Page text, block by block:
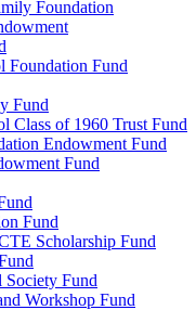
Foundation
Foundation Fund
Fund
Class of 1960 Trust Fund
Endowment Fund
Fund
Fund
Scholarship Fund
Society Fund
Workshop Fund